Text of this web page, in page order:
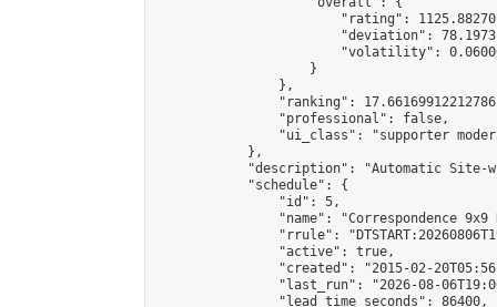
"rating":
"deviation":
"volatility":
                    }
                },
"ranking":
                "professional": false,
"ui_class": "supporter
            },
"description": "Automatic Site-
            "schedule": {
                "id": 5,
"name": "Correspondence 9x9
"rrule":
                "active": true,
"created": "2015-02-
"last_run": "2026-08-
                "lead_time_seconds": 86400,